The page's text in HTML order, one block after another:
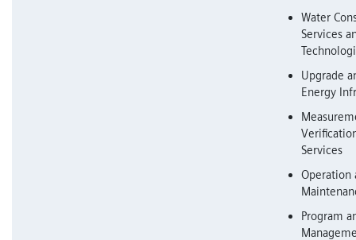
Water
Services
Upgrade
Energy
Services
Operation
Program